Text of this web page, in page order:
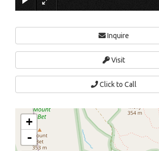
Inquire
Visit
Click to Call
+
-